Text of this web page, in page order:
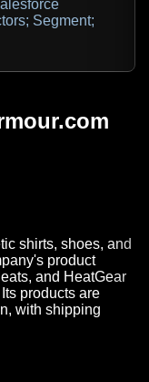
Segment;
shirts, shoes, and
product
and HeatGear
products are
with shipping